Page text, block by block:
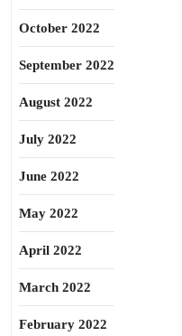
October 2022
September 2022
August 2022
July 2022
June 2022
May 2022
April 2022
March 2022
February 2022